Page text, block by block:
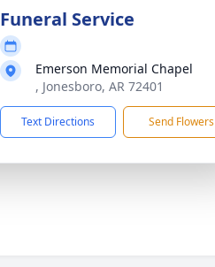
Funeral Service
Emerson Memorial Chapel
, Jonesboro, AR 72401
Text Directions Send Flowers